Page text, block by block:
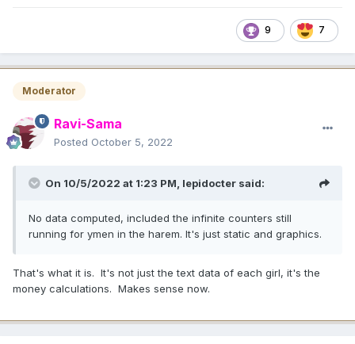
9 7
Moderator
Ravi-Sama
Posted October 5, 2022
On 10/5/2022 at 1:23 PM, lepidocter said:
No data computed, included the infinite counters still
running for ymen in the harem. It's just static and graphics.
That's what it is. It's not just the text data of each girl, it's the
money calculations. Makes sense now.